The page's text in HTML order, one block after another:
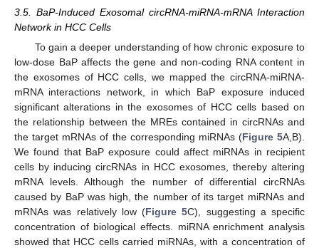
3.5. BaP-Induced Exosomal circRNA-miRNA-mRNA Interaction
Network in HCC Cells
To gain a deeper understanding of how chronic exposure to
low-dose BaP affects the gene and non-coding RNA content in
the exosomes of HCC cells, we mapped the circRNA-miRNA-
mRNA interactions network, in which BaP exposure induced
significant alterations in the exosomes of HCC cells based on
the relationship between the MREs contained in circRNAs and
the target mRNAs of the corresponding miRNAs (Figure 5A,B).
We found that BaP exposure could affect miRNAs in recipient
cells by inducing circRNAs in HCC exosomes, thereby altering
mRNA levels. Although the number of differential circRNAs
caused by BaP was high, the number of its target miRNAs and
mRNAs was relatively low (Figure 5C), suggesting a specific
concentration of biological effects. miRNA enrichment analysis
showed that HCC cells carried miRNAs, with a concentration of